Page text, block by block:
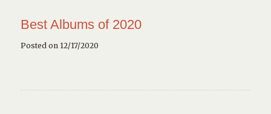
Best Albums of 2020
Posted on 12/17/2020